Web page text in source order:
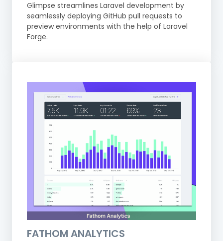
Glimpse streamlines Laravel development by
seamlessly deploying GitHub pull requests to
preview environments with the help of Laravel
Forge.
FATHOM ANALYTICS